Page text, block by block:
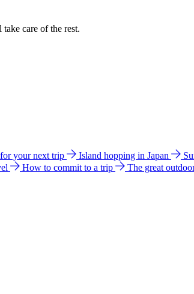
care of the rest.
your next trip Island hopping in Japan
How to commit to a trip The great